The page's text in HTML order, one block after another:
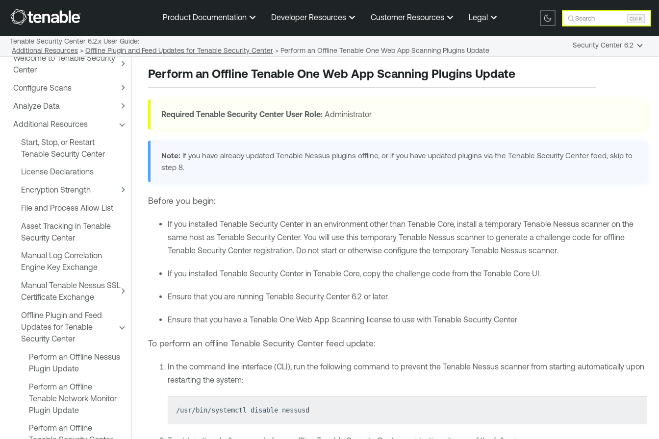
Skip To Main Content
Product Documentation Developer Resources Customer Resources Legal Search Ctrl K
Welcome to Tenable Security
Center
Configure Scans
Analyze Data
Additional Resources
Start, Stop, or Restart
Tenable Security Center
License Declarations
Encryption Strength
File and Process Allow List
Asset Tracking in Tenable
Security Center
Manual Log Correlation
Engine Key Exchange
Manual Tenable Nessus SSL
Certificate Exchange
Offline Plugin and Feed
Updates for Tenable
Security Center
Perform an Offline Nessus
Plugin Update
Perform an Offline
Tenable Network Monitor
Plugin Update
Perform an Offline
Perform an Offline Tenable One Web App Scanning Plugins Update
RequiredTenable Security Center User Role: Administrator
Note: If you have already updatedTenable Nessus plugins offline, or if you have updated plugins via theTenable Security Center feed, skip to
step 8.
Before you begin:
If you installed Tenable Security Centerin an environment other than Tenable Core, install a temporary Tenable Nessusscanner on the
same host as Tenable Security Center. You will use this temporary Tenable Nessusscanner to generate a challenge code for offline
Tenable Security Centerregistration. Do not start or otherwise configure the temporary Tenable Nessusscanner.
If you installed Tenable Security Centerin Tenable Core, copy the challenge code from the Tenable CoreUI.
Ensure that you are running Tenable Security Center6.2 or later.
Ensure that you have a Tenable One Web App Scanning license to use with Tenable Security Center
To perform an offline Tenable Security Centerfeed update:
In the command line interface (CLI), run the following command to prevent the Tenable Nessusscanner from starting automatically upon
restarting the system:
/usr/bin/systemctl disable nessusd
Tenable Security Center 6.2.x User Guide:
Additional Resources > Offline Plugin and Feed Updates for Tenable Security Center > Perform an Offline Tenable One Web App Scanning Plugins Update
Security Center 6.2